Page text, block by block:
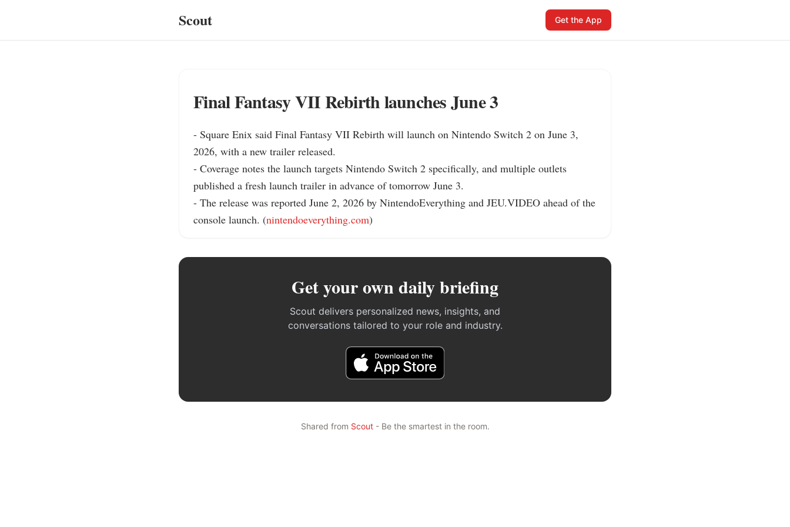
Scout Get the App
Final Fantasy VII Rebirth launches June 3
- Square Enix said Final Fantasy VII Rebirth will launch on Nintendo Switch 2 on June 3,
2026, with a new trailer released.
- Coverage notes the launch targets Nintendo Switch 2 specifically, and multiple outlets
published a fresh launch trailer in advance of tomorrow June 3.
- The release was reported June 2, 2026 by NintendoEverything and JEU.VIDEO ahead of the
console launch. (nintendoeverything.com)
Get your own daily briefing
Scout delivers personalized news, insights, and
conversations tailored to your role and industry.
Shared from Scout- Be the smartest in the room.